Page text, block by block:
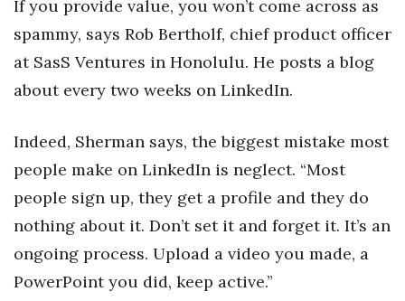
Where’s I.C.E.?
If you provide value, you won’t come across as
spammy, says Rob Bertholf, chief product officer
at SasS Ventures in Honolulu. He posts a blog
about every two weeks on LinkedIn.
Indeed, Sherman says, the biggest mistake most
people make on LinkedIn is neglect. “Most
people sign up, they get a profile and they do
nothing about it. Don’t set it and forget it. It’s an
ongoing process. Upload a video you made, a
PowerPoint you did, keep active.”